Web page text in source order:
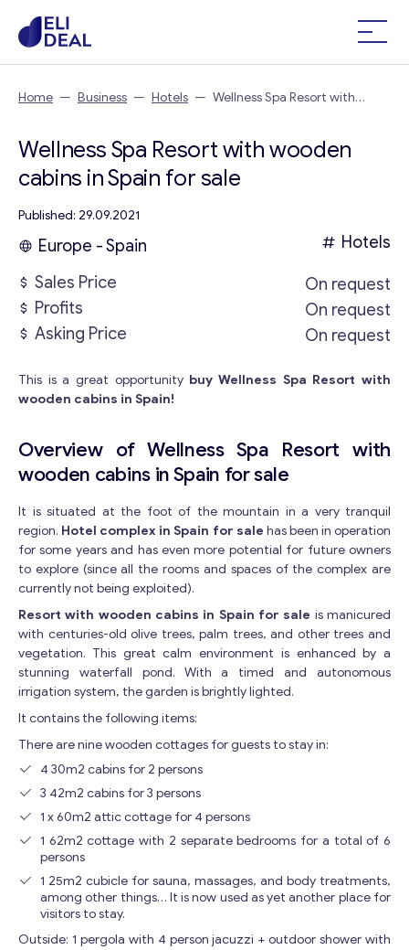
Home — Business — Hotels — Wellness Spa Resort with
Wellness Spa Resort with wooden
cabins in Spain for sale
Published: 29.09.2021
Europe - Spain
Hotels
Sales Price
On request
Profits
On request
Asking Price
On request
This is a great opportunitybuy Wellness Spa Resort with
wooden cabins in Spain!
Overview of Wellness Spa Resort with
wooden cabins in Spain for sale
It is situated at the foot of the mountain in a very tranquil
region. Hotel complex in Spain for sale has been in operation
for some years and has even more potential for future owners
to explore (since all the rooms and spaces of the complex are
currently not being exploited).
Resort with wooden cabins in Spain for sale is manicured
with centuries-old olive trees, palm trees, and other trees and
vegetation. This great calm environment is enhanced by a
stunning waterfall pond. With a timed and autonomous
irrigation system, the garden is brightly lighted.
It contains the following items:
There are nine wooden cottages for guests to stay in:
4 30m2 cabins for 2 persons
3 42m2 cabins for 3 persons
1 x 60m2 attic cottage for 4 persons
1 62m2 cottage with 2 separate bedrooms for a total of 6
persons
1 25m2 cubicle for sauna, massages, and body treatments,
among other things… It is now used as yet another place for
visitors to stay.
Outside: 1 pergola with 4 person jacuzzi + outdoor shower with